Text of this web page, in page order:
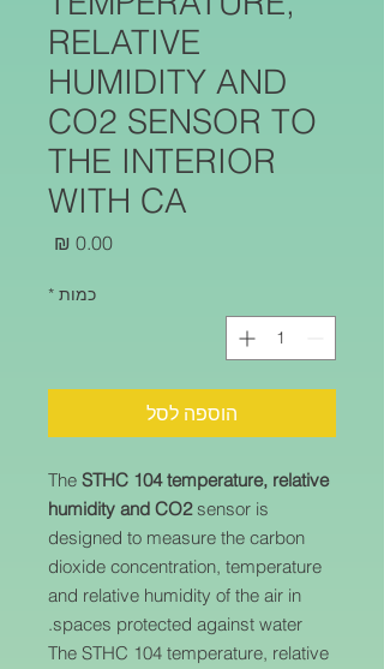
RELATIVE
HUMIDITY AND
CO2 SENSOR TO
THE INTERIOR
WITH CA
כמות *
הוספה לסל
The STHC 104 temperature, relative
humidity and CO2sensor is
designed to measure the carbon
dioxide concentration, temperature
and relative humidity of the air in
spaces protected against water.
The STHC 104 temperature, relative